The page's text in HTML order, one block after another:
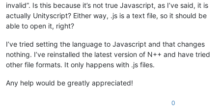
invalid”. Is this because it’s not true Javascript, as I’ve said, it is
actually Unityscript? Either way, .js is a text file, so it should be
able to open it, right?
I’ve tried setting the language to Javascript and that changes
nothing. I’ve reinstalled the latest version of N++ and have tried
other file formats. It only happens with .js files.
Any help would be greatly appreciated!
0